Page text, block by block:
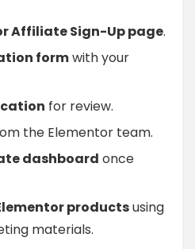
Affiliate Sign-Up page.
formwith your
for review.
the Elementor team.
dashboard once
productsusing
materials.